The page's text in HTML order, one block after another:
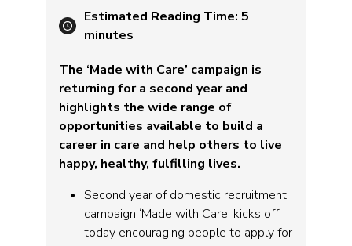
Estimated Reading Time:5
minutes
The ‘Made with Care’ campaign is
returning for a second year and
highlights the wide range of
opportunities available to build a
career in care and help others to live
happy, healthy, fulfilling lives.
Second year of domestic recruitment
campaign ‘Made with Care’ kicks off
today encouraging people to apply for